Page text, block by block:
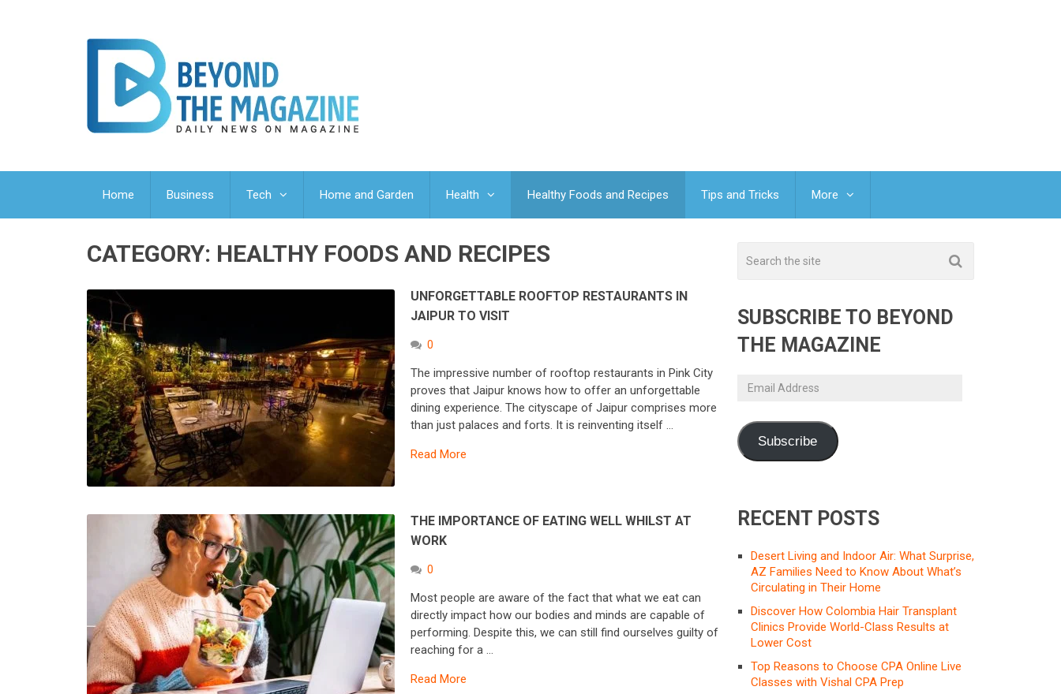
Home Business Tech Home and Garden Health Healthy Foods and Recipes Tips and Tricks More
CATEGORY: HEALTHY FOODS AND RECIPES
UNFORGETTABLE ROOFTOP RESTAURANTS IN
JAIPUR TO VISIT
0
The impressive number of rooftop restaurants in Pink City
proves that Jaipur knows how to offer an unforgettable
dining experience. The cityscape of Jaipur comprises more
than just palaces and forts. It is reinventing itself …
Read More
THE IMPORTANCE OF EATING WELL WHILST AT
WORK
0
Most people are aware of the fact that what we eat can
directly impact how our bodies and minds are capable of
performing. Despite this, we can still find ourselves guilty of
reaching for a …
Read More
SUBSCRIBE TO BEYOND
THE MAGAZINE
Email
Subscribe
RECENT POSTS
Desert Living and Indoor Air: What Surprise,
AZ Families Need to Know About What’s
Circulating in Their Home
Discover How Colombia Hair Transplant
Clinics Provide World-Class Results at
Lower Cost
Top Reasons to Choose CPA Online Live
Classes with Vishal CPA Prep